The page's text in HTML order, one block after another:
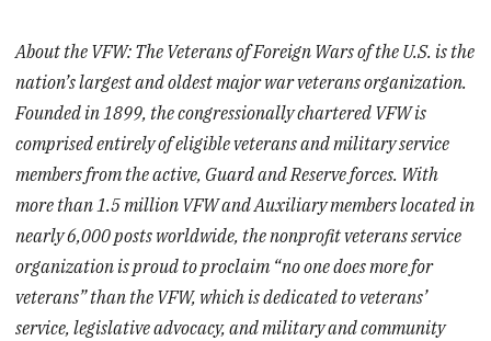
About the VFW: The Veterans of Foreign Wars of the U.S. is the
nation’s largest and oldest major war veterans organization.
Founded in 1899, the congressionally chartered VFW is
comprised entirely of eligible veterans and military service
members from the active, Guard and Reserve forces. With
more than 1.5 million VFW and Auxiliary members located in
nearly 6,000 posts worldwide, the nonprofit veterans service
organization is proud to proclaim “no one does more for
veterans” than the VFW, which is dedicated to veterans’
service, legislative advocacy, and military and community